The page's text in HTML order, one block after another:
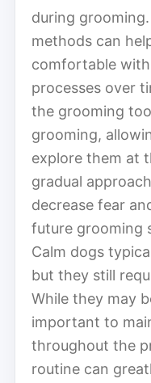
during
methods can
comfortable
processes over
the grooming
grooming,
explore them at
gradual
decrease fear
future grooming
Calm dogs
but they still
While they may
important to
throughout the
routine can